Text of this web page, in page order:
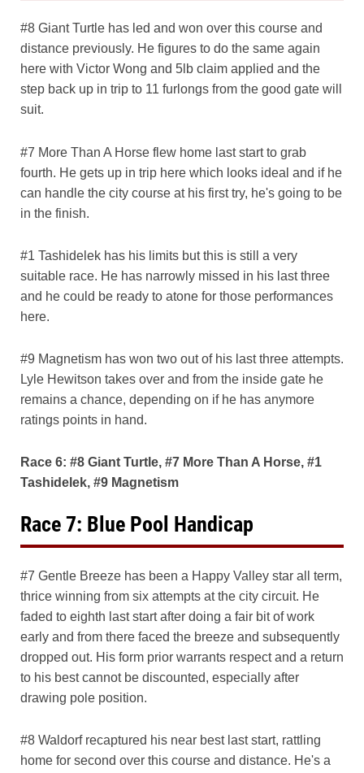
#8 Giant Turtle has led and won over this course and
distance previously. He figures to do the same again
here with Victor Wong and 5lb claim applied and the
step back up in trip to 11 furlongs from the good gate will
suit.
#7 More Than A Horse flew home last start to grab
fourth. He gets up in trip here which looks ideal and if he
can handle the city course at his first try, he's going to be
in the finish.
#1 Tashidelek has his limits but this is still a very
suitable race. He has narrowly missed in his last three
and he could be ready to atone for those performances
here.
#9 Magnetism has won two out of his last three attempts.
Lyle Hewitson takes over and from the inside gate he
remains a chance, depending on if he has anymore
ratings points in hand.
Race 6: #8 Giant Turtle, #7 More Than A Horse, #1
Tashidelek, #9 Magnetism
Race 7: Blue Pool Handicap
#7 Gentle Breeze has been a Happy Valley star all term,
thrice winning from six attempts at the city circuit. He
faded to eighth last start after doing a fair bit of work
early and from there faced the breeze and subsequently
dropped out. His form prior warrants respect and a return
to his best cannot be discounted, especially after
drawing pole position.
#8 Waldorf recaptured his near best last start, rattling
home for second over this course and distance. He's a